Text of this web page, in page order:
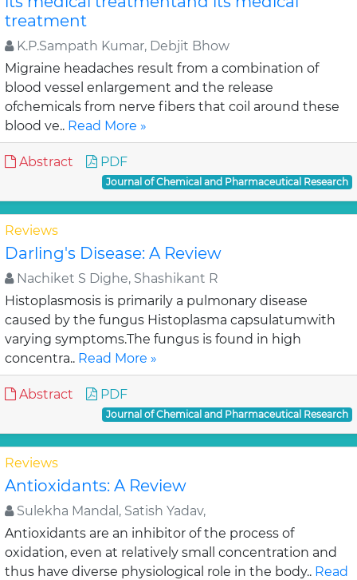
treatment
K.P.Sampath Kumar, Debjit Bhow
Migraine headaches result from a combination of
blood vessel enlargement and the release
ofchemicals from nerve fibers that coil around these
blood ve.. Read More »
Abstract PDF
Journal of Chemical and Pharmaceutical Research
Reviews
Darling's Disease: A Review
Nachiket S Dighe, Shashikant R
Histoplasmosis is primarily a pulmonary disease
caused by the fungus Histoplasma capsulatumwith
varying symptoms.The fungus is found in high
concentra.. Read More »
Abstract PDF
Journal of Chemical and Pharmaceutical Research
Reviews
Antioxidants: A Review
Sulekha Mandal, Satish Yadav,
Antioxidants are an inhibitor of the process of
oxidation, even at relatively small concentration and
thus have diverse physiological role in the body.. Read